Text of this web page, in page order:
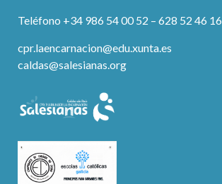
Teléfono +34 986 54 00 52 – 628 52 46 16
cpr.laencarnacion@edu.xunta.es
caldas@salesianas.org